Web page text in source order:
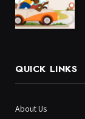
QUICK LINKS
About Us